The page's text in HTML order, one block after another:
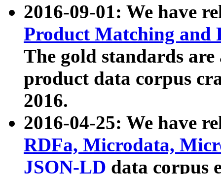
2016-09-01: We have
Product Matching and
The gold standards
product data corpus
2016.
2016-04-25: We have
RDFa, Microdata,
JSON-LD data corpus